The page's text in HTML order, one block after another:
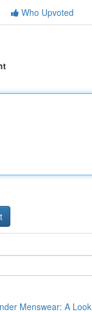
Who Upvoted
Menswear: A Look